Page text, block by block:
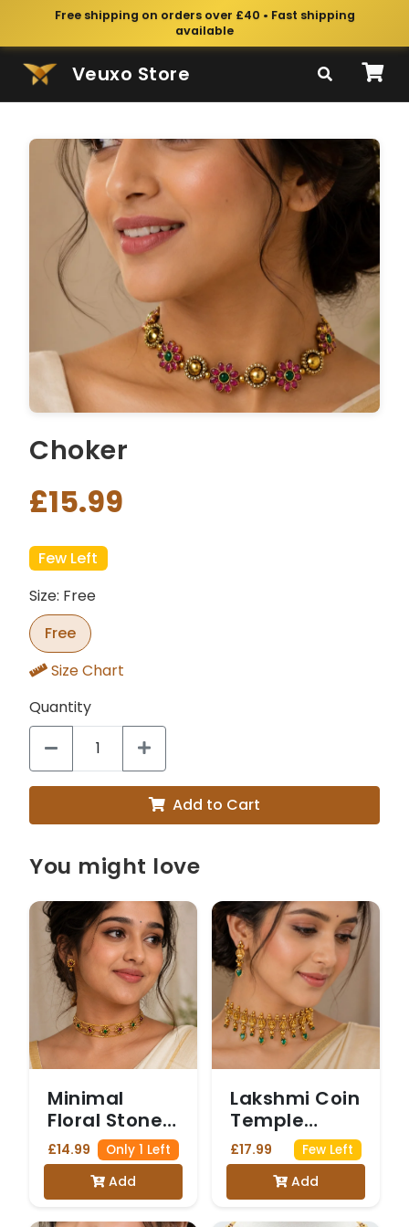
Free shipping on orders over £40 • Fast shipping
available
Veuxo Store
Choker
£15.99
Few Left
Size: Free
Free
Size Chart
Quantity
Add to Cart
You might love
Minimal
Floral Stone
Choker
£14.99 Only 1 Left
Add
Lakshmi Coin
Temple
Choker
£17.99 Few Left
Add